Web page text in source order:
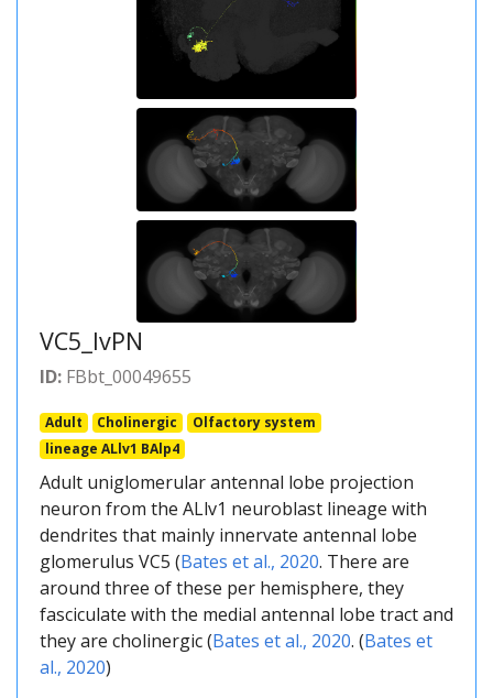
VC5_lvPN
ID: FBbt_00049655
Adult Cholinergic
Olfactory system
lineage ALlv1 BAlp4
Adult uniglomerular antennal lobe projection
neuron from the ALlv1 neuroblast lineage with
dendrites that mainly innervate antennal lobe
glomerulus VC5 (Bates et al., 2020. There are
around three of these per hemisphere, they
fasciculate with the medial antennal lobe tract and
they are cholinergic (Bates et al., 2020. (Bates et
al., 2020)